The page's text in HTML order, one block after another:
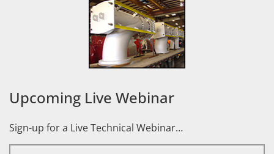
Upcoming Live Webinar
Sign-up for a Live Technical Webinar…